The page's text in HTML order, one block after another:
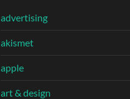
advertising
akismet
apple
art & design